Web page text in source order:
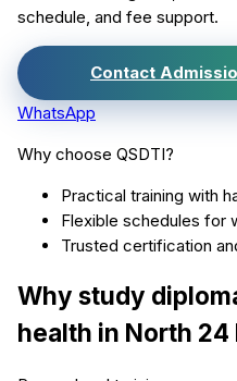
schedule, and fee support.
Contact
WhatsApp
Why choose QSDTI?
Practical training with
Flexible schedules for
Trusted certification
Why study
health in North 24